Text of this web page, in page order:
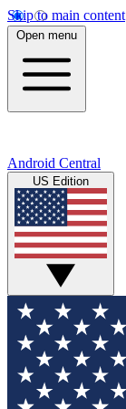
Skip to main content
Open menu
Android Central
US Edition